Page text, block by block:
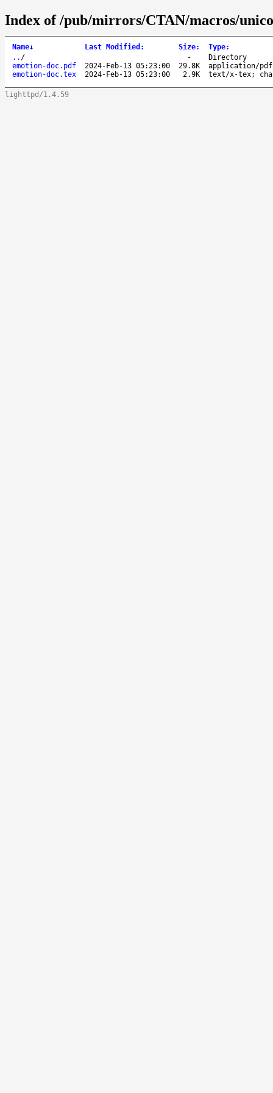
Index of /pub/mirrors/CTAN/macros/
Name↓ Last Modified : Size: Type:
.. / -
Directory
emotion-doc.pdf
2024-Feb-13 05:23:00 29.8K
application/pdf
emotion-doc.tex
2024-Feb-13 05:23:00 2.9K text/x-tex;
lighttpd/1.4.59